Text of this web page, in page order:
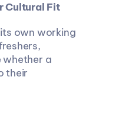
Cultural Fit
own working
whether a
their